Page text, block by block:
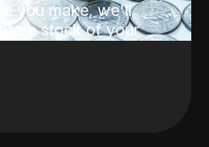
you make, we'll
a stock of your